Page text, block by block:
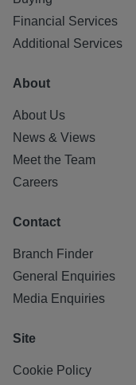
Financial Services
Additional Services
About
About Us
News & Views
Meet the Team
Careers
Contact
Branch Finder
General Enquiries
Media Enquiries
Site
Cookie Policy